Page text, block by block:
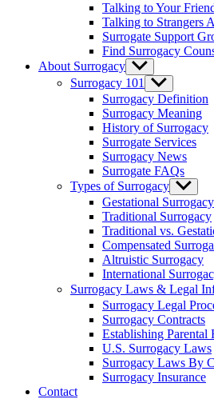
Talking to Your
Talking to Strangers
Surrogate Support
Find Surrogacy
About Surrogacy Show
sub
menu
Surrogacy 101
Show
sub
menu
Surrogacy Definition
Surrogacy Meaning
History of Surrogacy
Surrogate Services
Surrogacy News
Surrogate FAQs
Types of Surrogacy Show
sub
menu
Gestational Surrogacy
Traditional Surrogacy
Traditional vs.
Compensated
Altruistic Surrogacy
International
Surrogacy Laws & Legal
Surrogacy Legal
Surrogacy Contracts
Establishing Parental
U.S. Surrogacy Laws
Surrogacy Laws By
Surrogacy Insurance
Contact